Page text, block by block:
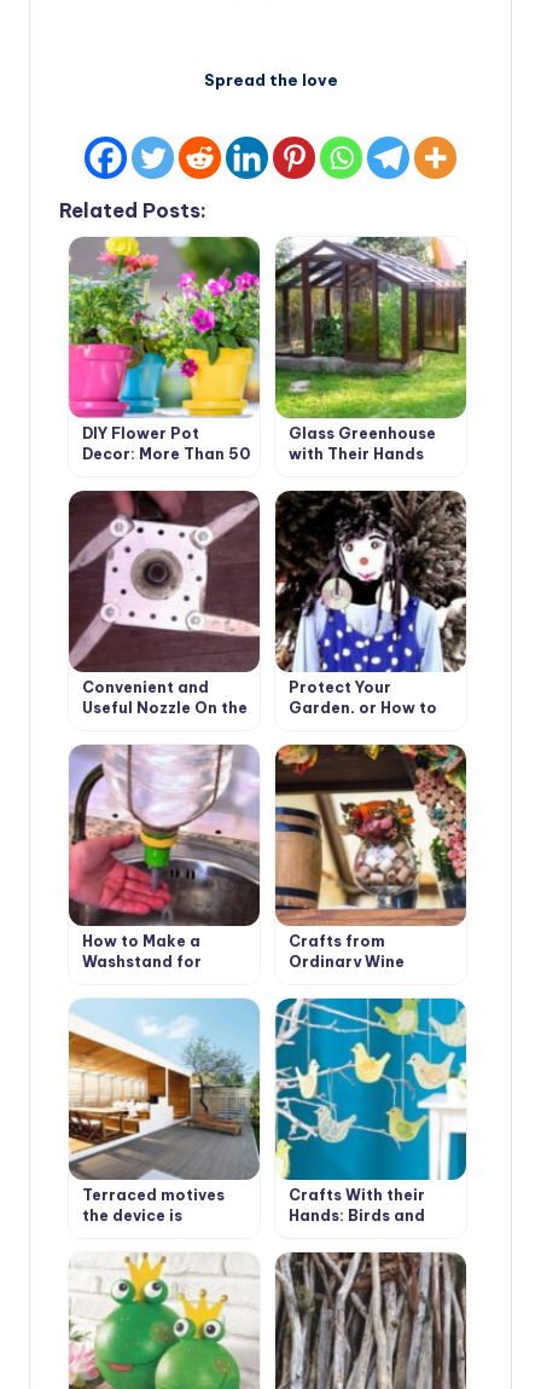
Spread the love
Related Posts:
DIY Flower Pot
Decor: More Than 50
Glass Greenhouse
with Their Hands
Convenient and
Useful Nozzle On the
Own Hands
Protect Your
Garden, or How to
How to Make a
Washstand for
Hands
Crafts from
Ordinary Wine
Terraced motives
the device is
wooden floors
Crafts With their
Hands: Birds and